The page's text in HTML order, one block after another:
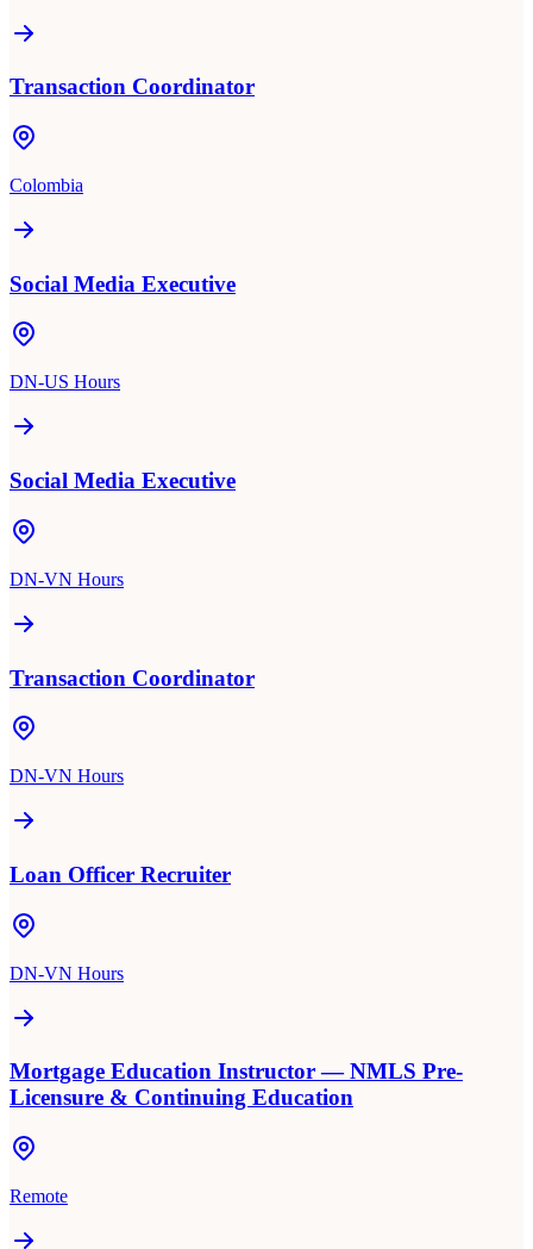
Transaction Coordinator
Colombia
Social Media Executive
DN-US Hours
Social Media Executive
DN-VN Hours
Transaction Coordinator
DN-VN Hours
Loan Officer Recruiter
DN-VN Hours
Mortgage Education Instructor — NMLS Pre-
Licensure & Continuing Education
Remote